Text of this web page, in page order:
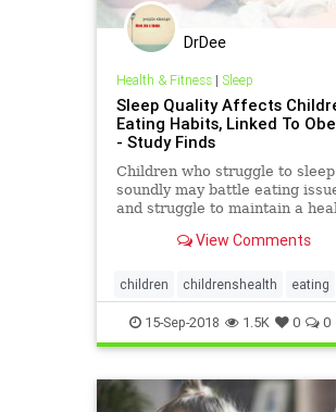
DrDee
Health & Fitness| Sleep
Sleep Quality Affects
Eating Habits, Linked To
- Study Finds
Children who struggle to sleep
soundly may battle eating
and struggle to maintain a
View Comments
children childrenshealth eating
kids nutrition parenting sleep
15-Sep-2018 1.5K 0 0